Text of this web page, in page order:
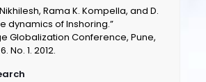
Rama K. Kompella, and D.
dynamics of Inshoring.”
Globalization Conference, Pune,
No. 1. 2012.